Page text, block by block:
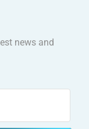
news and